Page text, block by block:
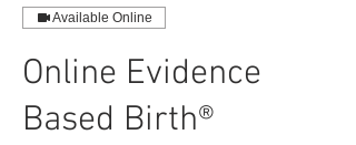
Available Online
Online Evidence
Based Birth®